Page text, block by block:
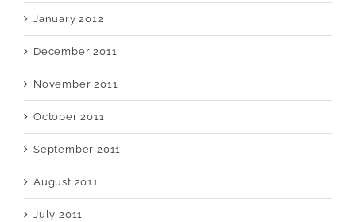
January 2012
December 2011
November 2011
October 2011
September 2011
August 2011
July 2011